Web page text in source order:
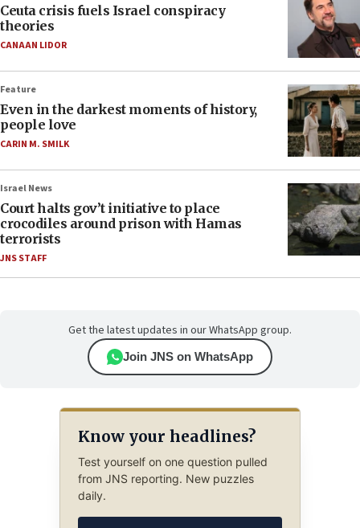
Ceuta crisis fuels Israel conspiracy
theories
CANAAN LIDOR
Feature
Even in the darkest moments of history,
people love
CARIN M. SMILK
Israel News
Court halts gov’t initiative to place
crocodiles around prison with Hamas
terrorists
JNS STAFF
Get the latest updates in our WhatsApp group.
Join JNS on WhatsApp
Know your headlines?
Test yourself on one question pulled
from JNS reporting. New puzzles
daily.